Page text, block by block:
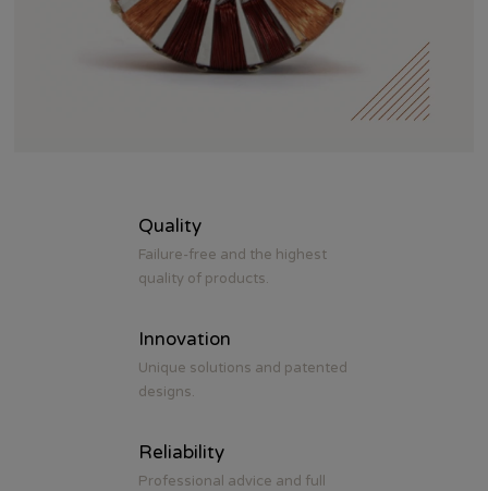
Quality
Failure-free and the highest
quality of products.
Innovation
Unique solutions and patented
designs.
Reliability
Professional advice and full